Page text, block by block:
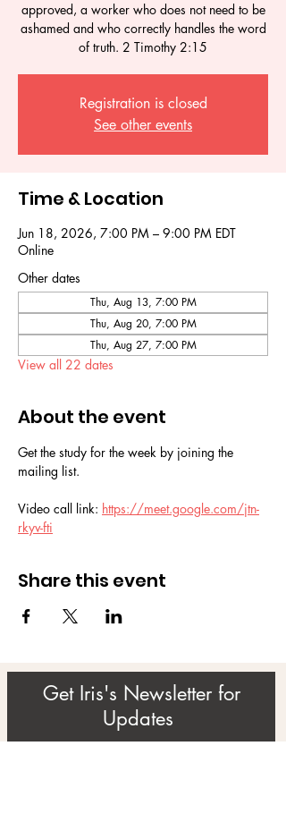
approved, a worker who does not need to be
ashamed and who correctly handles the word
of truth. 2 Timothy 2:15
Registration is closed
See other events
Time & Location
Jun 18, 2026, 7:00 PM – 9:00 PM EDT
Online
Other dates
Thu, Aug 13, 7:00 PM
Thu, Aug 20, 7:00 PM
Thu, Aug 27, 7:00 PM
View all 22 dates
About the event
Get the study for the week by joining the
mailing list.
Video call link: https://meet.google.com/jtn-
rkyv-fti
Share this event
Get Iris's Newsletter for
Updates